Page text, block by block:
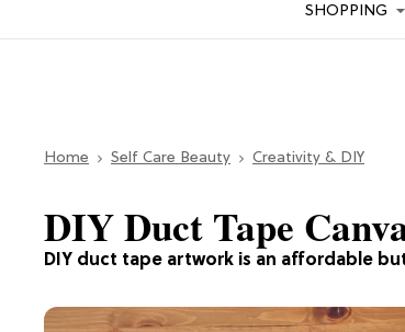
SHOPPING
Home Self Care Beauty Creativity & DIY
DIY duct tape artwork is an affordable
DIY Duct Tape